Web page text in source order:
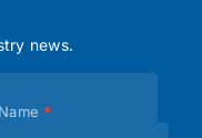
news.
*